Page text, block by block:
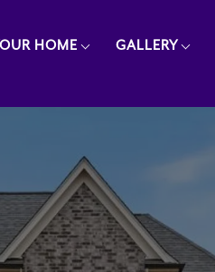
HOME GALLERY